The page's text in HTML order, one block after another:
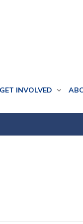
INVOLVED